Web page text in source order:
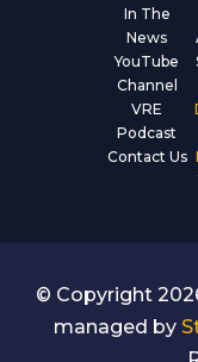
In The
News
YouTube
Channel
VRE
Podcast
Contact Us
© Copyright
managed by